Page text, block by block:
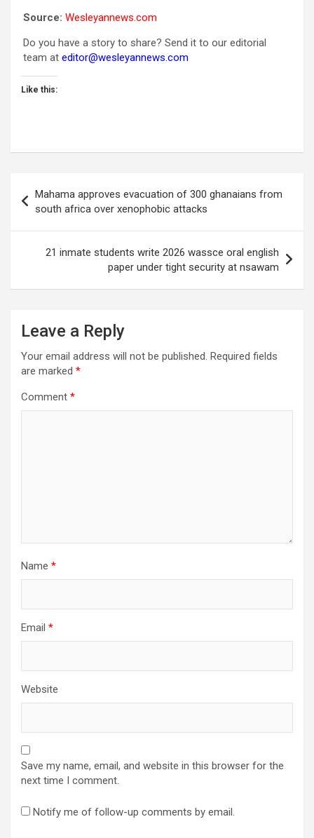
Source: Wesleyannews.com
Do you have a story to share? Send it to our editorial
team at editor@wesleyannews.com
Like this:
navigation
Mahama approves evacuation of 300 ghanaians from
south africa over xenophobic attacks
21 inmate students write 2026 wassce oral english
paper under tight security at nsawam
Leave a Reply
Your email address will not be published. Required fields
are marked *
Comment *
Name *
Email *
Website
Save my name, email, and website in this browser for the
next time I comment.
Notify me of follow-up comments by email.